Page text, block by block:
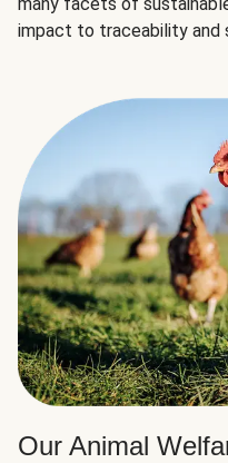
impact to traceability and
Our Animal